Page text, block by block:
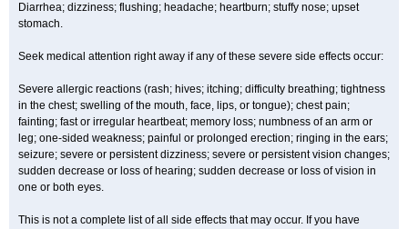
Diarrhea; dizziness; flushing; headache; heartburn; stuffy nose; upset
stomach.
Seek medical attention right away if any of these severe side effects occur:
Severe allergic reactions (rash; hives; itching; difficulty breathing; tightness
in the chest; swelling of the mouth, face, lips, or tongue); chest pain;
fainting; fast or irregular heartbeat; memory loss; numbness of an arm or
leg; one-sided weakness; painful or prolonged erection; ringing in the ears;
seizure; severe or persistent dizziness; severe or persistent vision changes;
sudden decrease or loss of hearing; sudden decrease or loss of vision in
one or both eyes.
This is not a complete list of all side effects that may occur. If you have